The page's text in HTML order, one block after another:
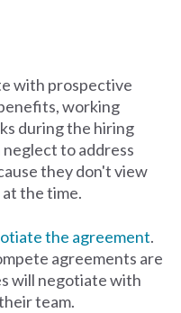
with prospective
working
during the hiring
to address
they don't view
the time.
the agreement.
agreements are
will negotiate with
team.